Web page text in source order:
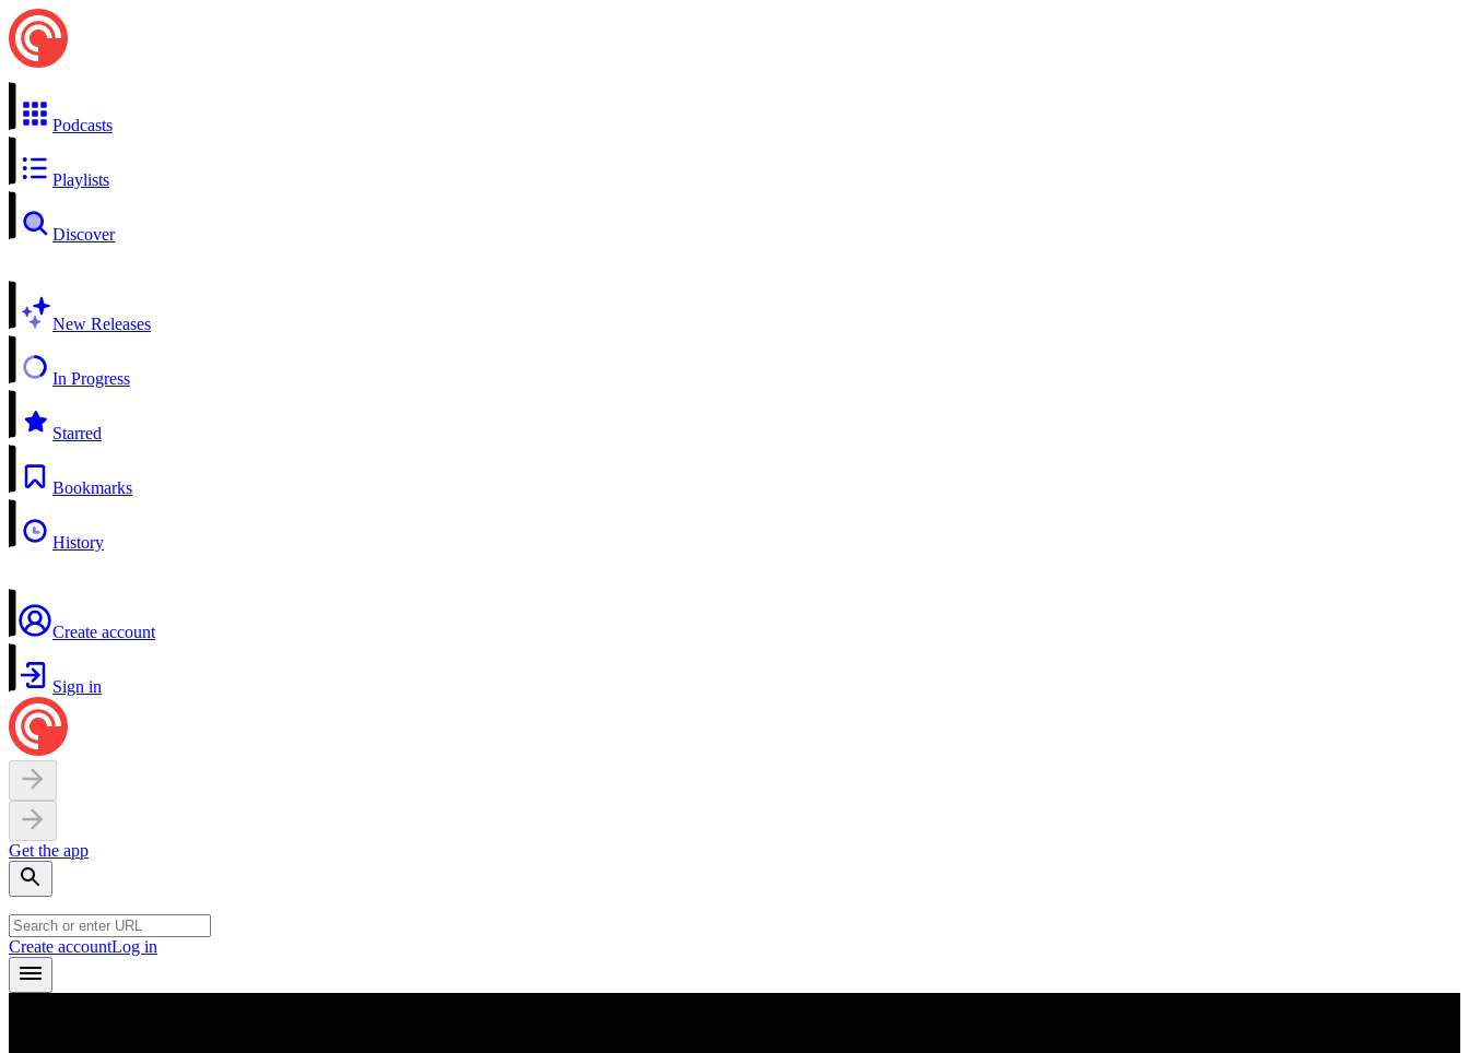
Podcasts
Playlists
Discover
New Releases
In Progress
Starred
Bookmarks
History
Create account
Sign in
Get the app
Create accountLog in